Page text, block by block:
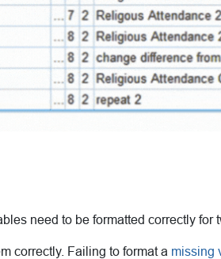
need to be formatted correctly for
correctly. Failing to format a missing